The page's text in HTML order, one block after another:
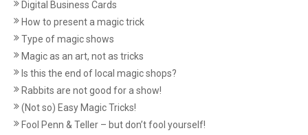
Digital Business Cards
How to present a magic trick
Type of magic shows
Magic as an art, not as tricks
Is this the end of local magic shops?
Rabbits are not good for a show!
(Not so) Easy Magic Tricks!
Fool Penn & Teller – but don’t fool yourself!